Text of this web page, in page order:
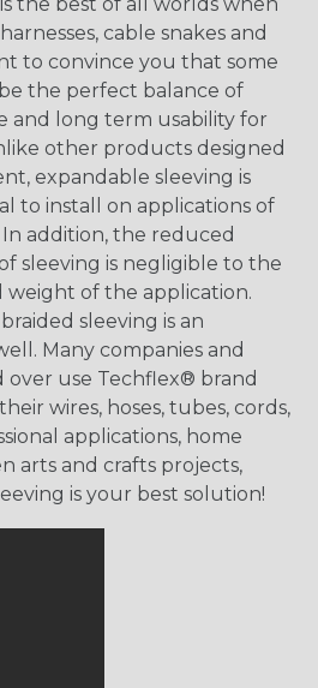
cable snakes and
to convince you that some
the perfect balance of
and long term usability for
other products designed
expandable sleeving is
to install on applications of
addition, the reduced
sleeving is negligible to the
weight of the application.
sleeving is an
Many companies and
use Techflex® brand
wires, hoses, tubes, cords,
applications, home
arts and crafts projects,
is your best solution!